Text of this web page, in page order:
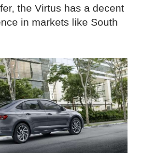
the Virtus has a decent
in markets like South